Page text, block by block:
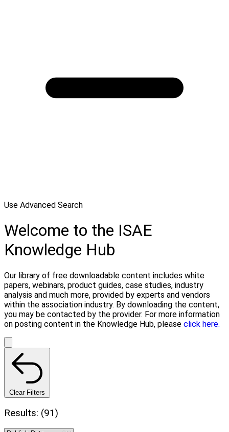
Use Advanced Search
Welcome to the ISAE
Knowledge Hub
Our library of free downloadable content includes white
papers, webinars, product guides, case studies, industry
analysis and much more, provided by experts and vendors
within the association industry. By downloading the content,
you may be contacted by the provider. For more information
on posting content in the Knowledge Hub, please click here.
Clear Filters
Results: (91)